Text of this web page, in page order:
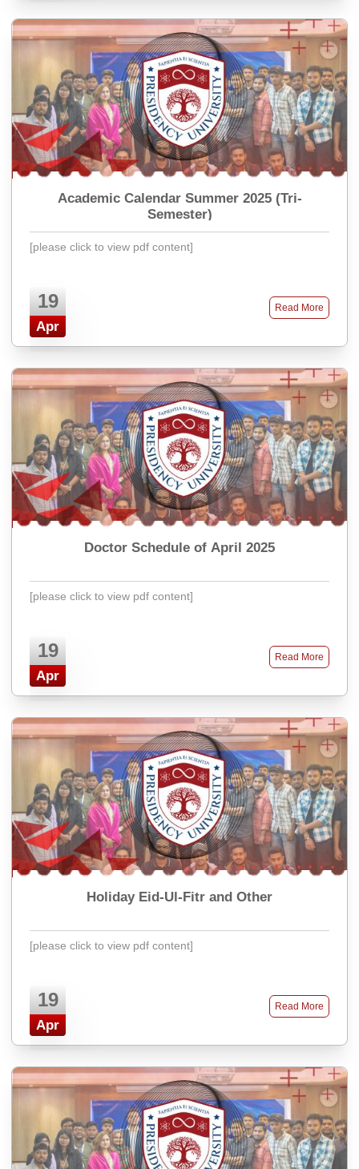
Academic Calendar Summer 2025 (Tri-
Semester)
[please click to view pdf content]
19
Apr
Read More
Doctor Schedule of April 2025
[please click to view pdf content]
19
Apr
Read More
Holiday Eid-Ul-Fitr and Other
[please click to view pdf content]
19
Apr
Read More